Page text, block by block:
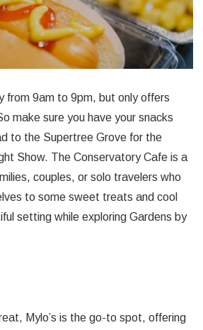
from 9am to 9pm, but only offers
make sure you have your snacks
to the Supertree Grove for the
Show. The Conservatory Cafe is a
couples, or solo travelers who
to some sweet treats and cool
setting while exploring Gardens by
Mylo’s is the go-to spot, offering